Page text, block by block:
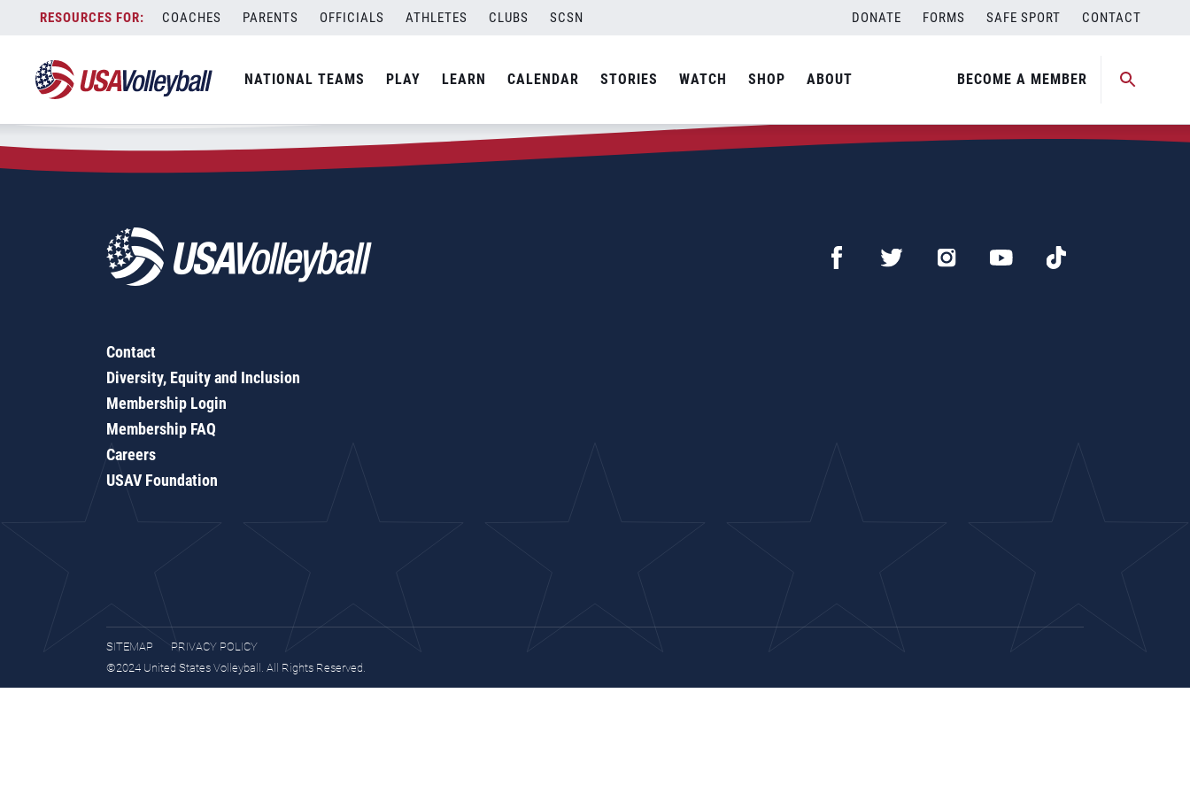
content
COACHES PARENTS OFFICIALS ATHLETES CLUBS SCSN DONATE FORMS SAFE SPORT CONTACT
NATIONAL TEAMS PLAY LEARN CALENDAR STORIES WATCH SHOP ABOUT BECOME A MEMBER
Zip Code:53522
SEARCH
Contact
Diversity, Equity and Inclusion
Membership Login
Membership FAQ
Careers
USAV Foundation
SITEMAP
PRIVACY POLICY
©2024 United States Volleyball. All Rights Reserved.